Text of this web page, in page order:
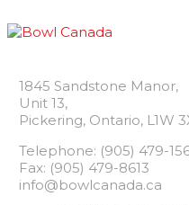
1845 Sandstone Manor,
Unit 13,
Pickering, Ontario, L1W
Telephone: (905) 479-
Fax: (905) 479-8613
info@bowlcanada.ca